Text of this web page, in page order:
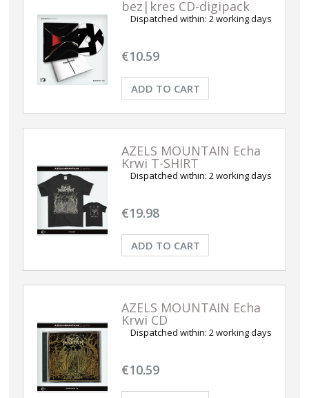
bez|kres CD-digipack
Dispatched within: 2 working days
€10.59
ADD TO CART
AZELS MOUNTAIN Echa
Krwi T-SHIRT
Dispatched within: 2 working days
€19.98
ADD TO CART
AZELS MOUNTAIN Echa
Krwi CD
Dispatched within: 2 working days
€10.59